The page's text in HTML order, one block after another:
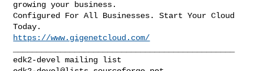
growing your business.
Configured For All Businesses. Start Your Cloud
https://www.gigenetcloud.com/